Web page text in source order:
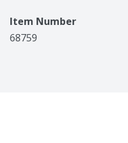
Item Number
68759